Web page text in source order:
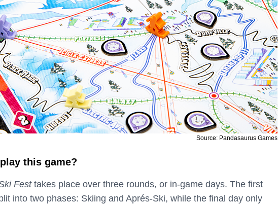
Source: Pandasaurus Games
this game?
Festtakes place over three rounds, or in-game days. The first
into two phases: Skiing and Aprés-Ski, while the final day only